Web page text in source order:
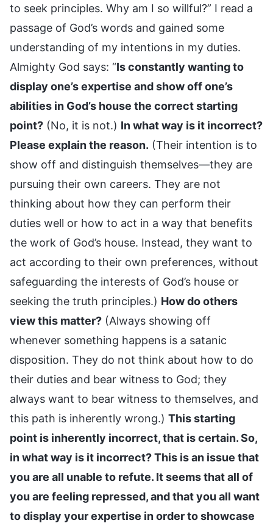
to seek principles. Why am I so willful?” I read a
passage of God’s words and gained some
understanding of my intentions in my duties.
Almighty God says: “Is constantly wanting to
display one’s expertise and show off one’s
abilities in God’s house the correct starting
point? (No, it is not.) In what way is it incorrect?
Please explain the reason. (Their intention is to
show off and distinguish themselves—they are
pursuing their own careers. They are not
thinking about how they can perform their
duties well or how to act in a way that benefits
the work of God’s house. Instead, they want to
act according to their own preferences, without
safeguarding the interests of God’s house or
seeking the truth principles.) How do others
view this matter? (Always showing off
whenever something happens is a satanic
disposition. They do not think about how to do
their duties and bear witness to God; they
always want to bear witness to themselves, and
this path is inherently wrong.) This starting
point is inherently incorrect, that is certain. So,
in what way is it incorrect? This is an issue that
you are all unable to refute. It seems that all of
you are feeling repressed, and that you all want
to display your expertise in order to showcase